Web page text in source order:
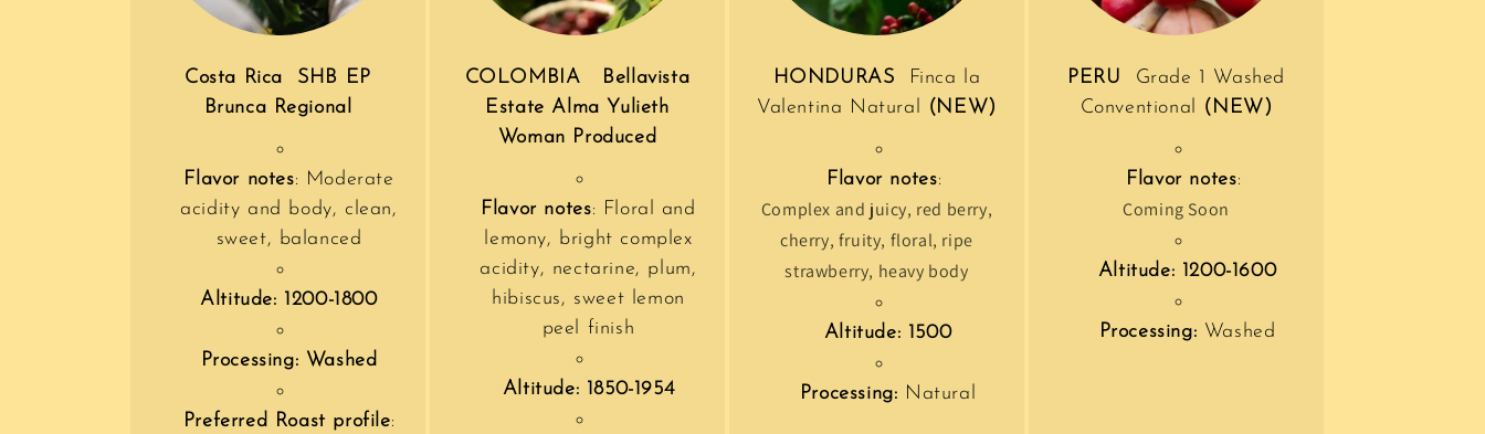
Costa Rica SHB EP
Brunca Regional
Flavor notes: Moderate
acidity and body, clean,
sweet, balanced
Altitude: 1200-1800
Processing: Washed
Preferred Roast profile:
COLOMBIA Bellavista
Estate Alma Yulieth
Woman Produced
Flavor notes: Floral and
lemony, bright complex
acidity, nectarine, plum,
hibiscus, sweet lemon
peel finish
Altitude: 1850-1954
HONDURAS
Finca la
Valentina Natural (NEW)
Flavor notes:
Complex and juicy, red berry,
cherry, fruity, floral, ripe
strawberry, heavy body
Altitude: 1500
Processing: Natural
PERU Grade 1 Washed
Conventional (NEW)
Flavor notes:
Coming Soon
Altitude: 1200-1600
Processing: Washed